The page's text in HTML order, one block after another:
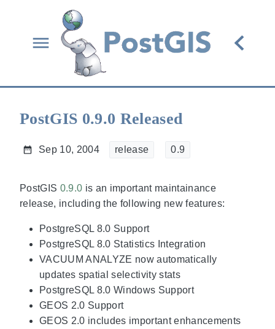
PostGIS 0.9.0 Released
Sep 10, 2004 release 0.9
PostGIS 0.9.0 is an important maintainance
release, including the following new features:
PostgreSQL 8.0 Support
PostgreSQL 8.0 Statistics Integration
VACUUM ANALYZE now automatically
updates spatial selectivity stats
PostgreSQL 8.0 Windows Support
GEOS 2.0 Support
GEOS 2.0 includes important enhancements